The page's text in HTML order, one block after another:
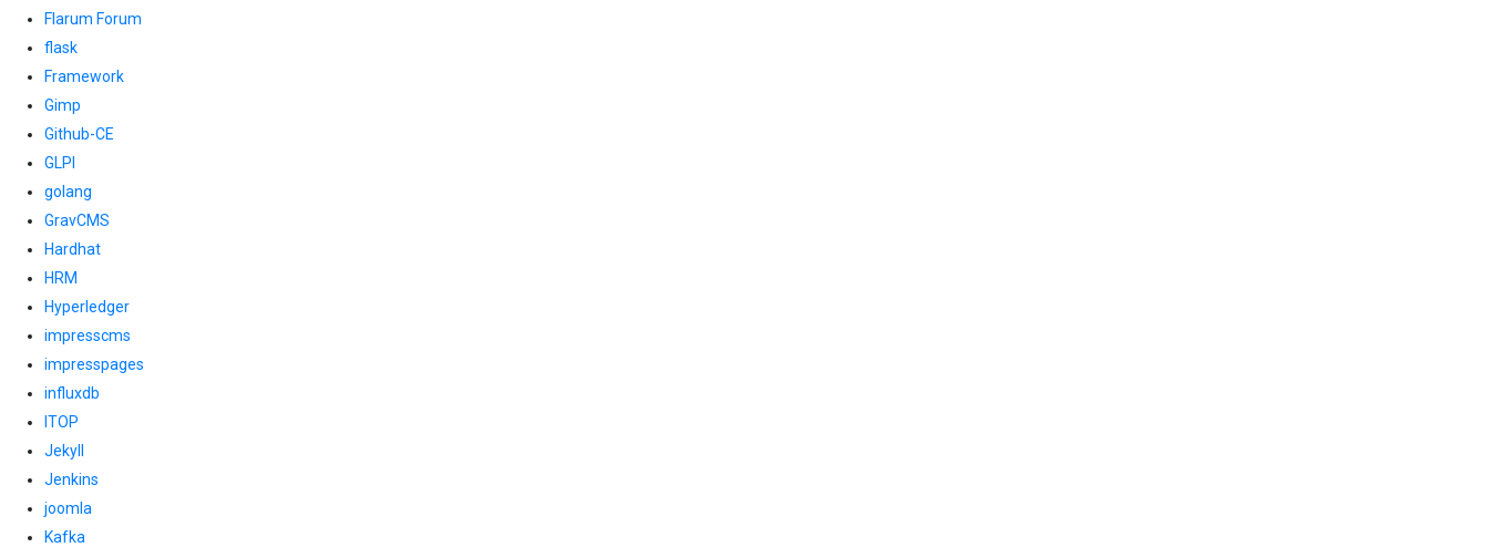
Flarum Forum
flask
Framework
Gimp
Github-CE
GLPI
golang
GravCMS
Hardhat
HRM
Hyperledger
impresscms
impresspages
influxdb
ITOP
Jekyll
Jenkins
joomla
Kafka